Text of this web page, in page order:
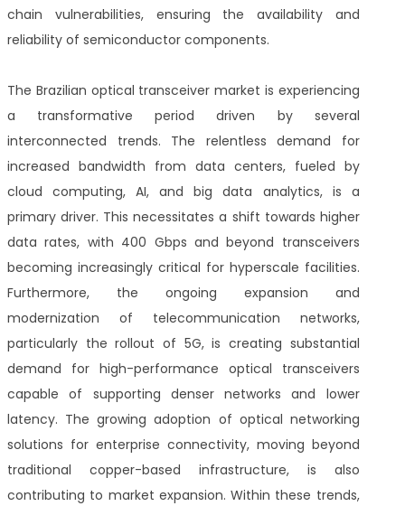
chain vulnerabilities, ensuring the availability and
reliability of semiconductor components.
The Brazilian optical transceiver market is experiencing
a transformative period driven by several
interconnected trends. The relentless demand for
increased bandwidth from data centers, fueled by
cloud computing, AI, and big data analytics, is a
primary driver. This necessitates a shift towards higher
data rates, with 400 Gbps and beyond transceivers
becoming increasingly critical for hyperscale facilities.
Furthermore, the ongoing expansion and
modernization of telecommunication networks,
particularly the rollout of 5G, is creating substantial
demand for high-performance optical transceivers
capable of supporting denser networks and lower
latency. The growing adoption of optical networking
solutions for enterprise connectivity, moving beyond
traditional copper-based infrastructure, is also
contributing to market expansion. Within these trends,